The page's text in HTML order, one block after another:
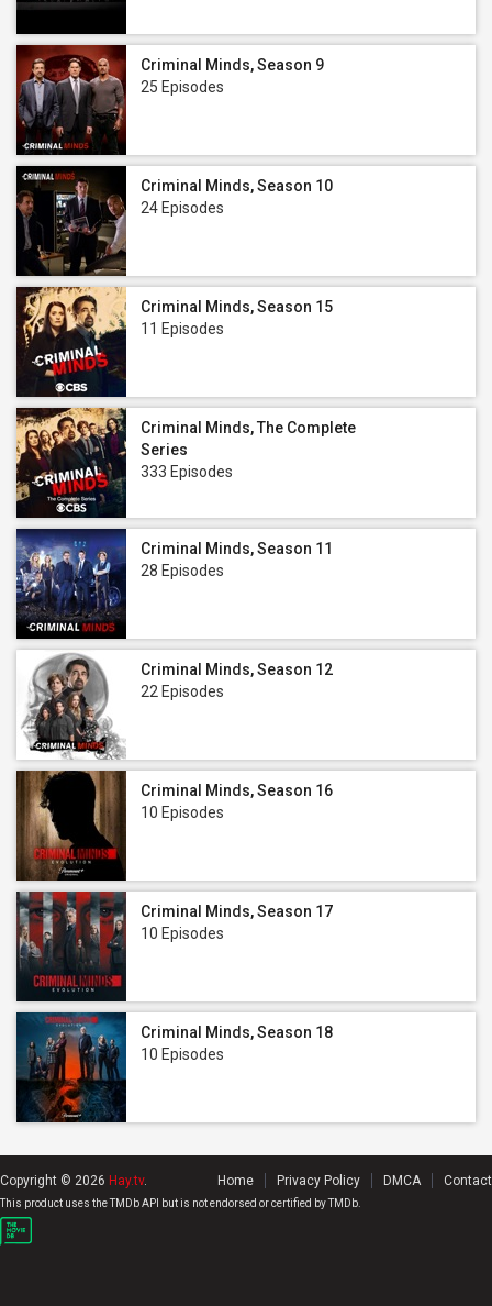
Criminal Minds, Season 9
25 Episodes
Criminal Minds, Season 10
24 Episodes
Criminal Minds, Season 15
11 Episodes
Criminal Minds, The Complete
Series
333 Episodes
Criminal Minds, Season 11
28 Episodes
Criminal Minds, Season 12
22 Episodes
Criminal Minds, Season 16
10 Episodes
Criminal Minds, Season 17
10 Episodes
Criminal Minds, Season 18
10 Episodes
Copyright © 2026 Hay.tv. Home Privacy Policy DMCA Contact
This product uses the TMDb API but is not endorsed or certified by TMDb.